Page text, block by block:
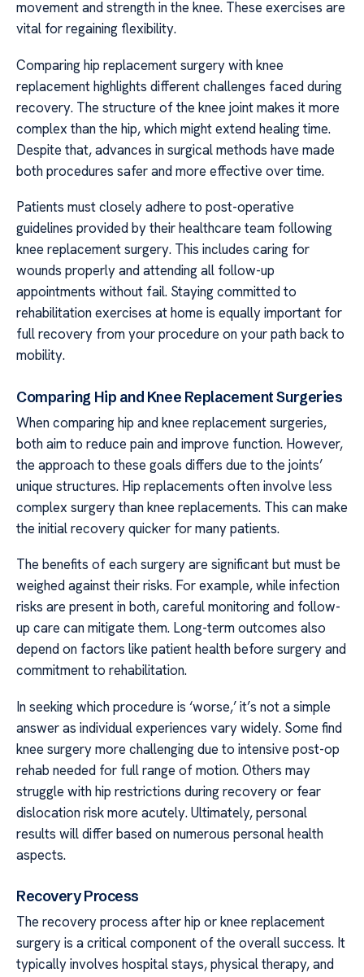
movement and strength in the knee. These exercises are
vital for regaining flexibility.
Comparing hip replacement surgery with knee
replacement highlights different challenges faced during
recovery. The structure of the knee joint makes it more
complex than the hip, which might extend healing time.
Despite that, advances in surgical methods have made
both procedures safer and more effective over time.
Patients must closely adhere to post-operative
guidelines provided by their healthcare team following
knee replacement surgery. This includes caring for
wounds properly and attending all follow-up
appointments without fail. Staying committed to
rehabilitation exercises at home is equally important for
full recovery from your procedure on your path back to
mobility.
Comparing Hip and Knee Replacement Surgeries
When comparing hip and knee replacement surgeries,
both aim to reduce pain and improve function. However,
the approach to these goals differs due to the joints’
unique structures. Hip replacements often involve less
complex surgery than knee replacements. This can make
the initial recovery quicker for many patients.
The benefits of each surgery are significant but must be
weighed against their risks. For example, while infection
risks are present in both, careful monitoring and follow-
up care can mitigate them. Long-term outcomes also
depend on factors like patient health before surgery and
commitment to rehabilitation.
In seeking which procedure is ‘worse,’ it’s not a simple
answer as individual experiences vary widely. Some find
knee surgery more challenging due to intensive post-op
rehab needed for full range of motion. Others may
struggle with hip restrictions during recovery or fear
dislocation risk more acutely. Ultimately, personal
results will differ based on numerous personal health
aspects.
Recovery Process
The recovery process after hip or knee replacement
surgery is a critical component of the overall success. It
typically involves hospital stays, physical therapy, and